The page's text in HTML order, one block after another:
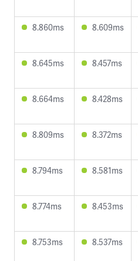
8.860ms
8.609ms
8.645ms
8.457ms
8.664ms
8.428ms
8.809ms
8.372ms
8.794ms
8.581ms
8.774ms
8.453ms
8.753ms
8.537ms